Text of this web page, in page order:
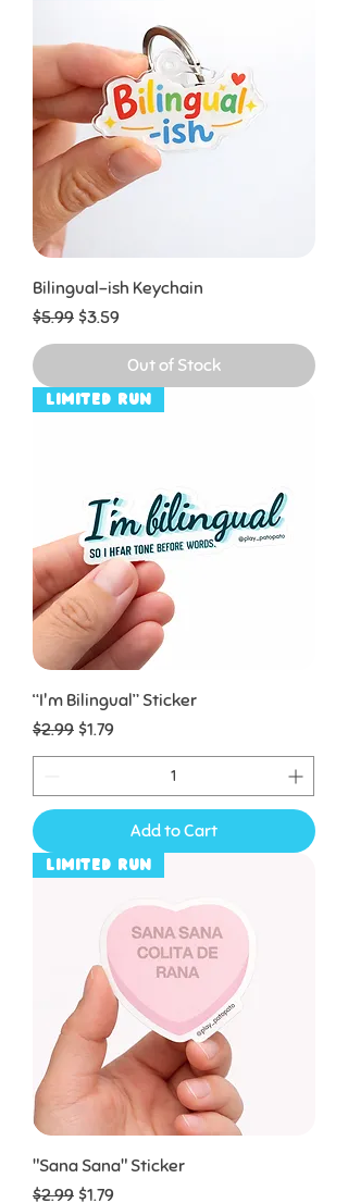
Bilingual-ish Keychain
Regular Price
$5.99 Sale Price
$3.59
Out of Stock
Limited Run
“I'm Bilingual” Sticker
Regular Price
$2.99 Sale Price
$1.79
Add to Cart
Limited Run
"Sana Sana" Sticker
Regular Price
$2.99 Sale Price
$1.79